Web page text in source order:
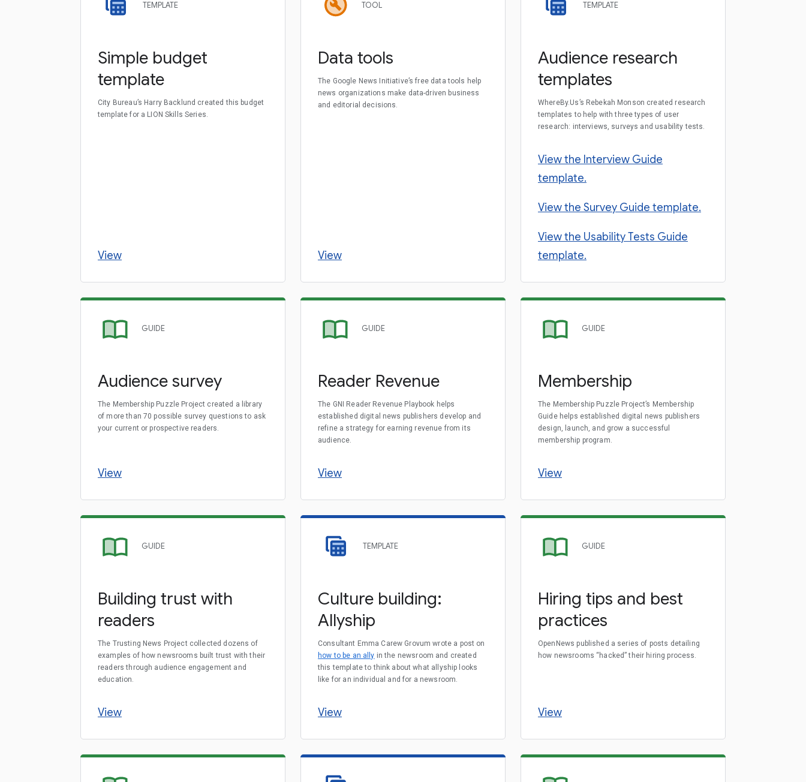
TEMPLATE
Simple budget
template
City Bureau’s Harry Backlund created this budget
template for a LION Skills Series.
View
TOOL
Data tools
The Google News Initiative’s free data tools help
news organizations make data-driven business
and editorial decisions.
View
TEMPLATE
Audience research
templates
WhereBy.Us’s Rebekah Monson created research
templates to help with three types of user
research: interviews, surveys and usability tests.
View the Interview Guide
template.
View the Survey Guide template.
View the Usability Tests Guide
template.
GUIDE
Audience survey
The Membership Puzzle Project created a library
of more than 70 possible survey questions to ask
your current or prospective readers.
View
GUIDE
Reader Revenue
The GNI Reader Revenue Playbook helps
established digital news publishers develop and
refine a strategy for earning revenue from its
audience.
View
GUIDE
Membership
The Membership Puzzle Project’s Membership
Guide helps established digital news publishers
design, launch, and grow a successful
membership program.
View
GUIDE
Building trust with
readers
The Trusting News Project collected dozens of
examples of how newsrooms built trust with their
readers through audience engagement and
education.
View
TEMPLATE
Culture building:
Allyship
Consultant Emma Carew Grovum wrote a post on
how to be an ally in the newsroom and created
this template to think about what allyship looks
like for an individual and for a newsroom.
View
GUIDE
Hiring tips and best
practices
OpenNews published a series of posts detailing
how newsrooms “hacked” their hiring process.
View